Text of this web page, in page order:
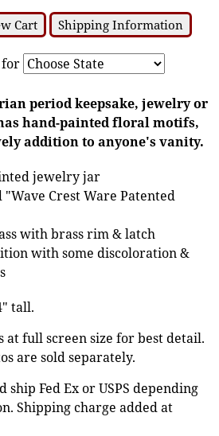
Cart Shipping Information
for
period keepsake, jewelry or
hand-painted floral motifs,
addition to anyone's vanity.
jewelry jar
"Wave Crest Ware Patented
with brass rim & latch
with some discoloration &
tall.
at full screen size for best detail.
are sold separately.
ship Fed Ex or USPS depending
Shipping charge added at